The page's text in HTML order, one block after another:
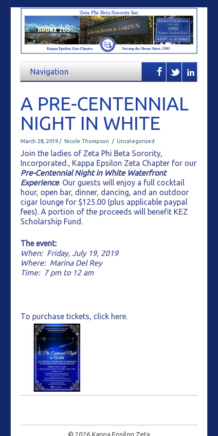
A PRE-CENTENNIAL
NIGHT IN WHITE
March 28, 2019 / Nicole Thompson /Uncategorized
Join the ladies of Zeta Phi Beta Sorority,
Incorporated., Kappa Epsilon Zeta Chapter for our
Pre-Centennial Night in White Waterfront
Experience. Our guests will enjoy a full cocktail
hour, open bar, dinner, dancing, and an outdoor
cigar lounge for $125.00 (plus applicable paypal
fees). A portion of the proceeds will benefit KEZ
Scholarship Fund.
The event:
When: Friday, July 19, 2019
Where: Marina Del Rey
Time: 7 pm to 12 am
To purchase tickets, click here.